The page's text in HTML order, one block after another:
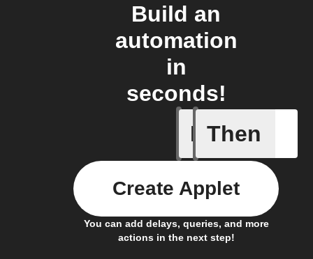
Build an
automation
in
seconds!
If
Armed
Then
You can add delays, queries, and more
actions in the next step!
Create Applet